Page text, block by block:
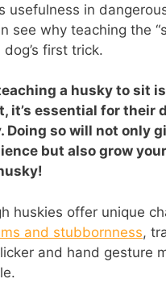
usefulness in
see why teaching the
first trick.
a husky to sit
it’s essential for their
Doing so will not only
but also grow
huskies offer unique
and stubbornness,
and hand gesture